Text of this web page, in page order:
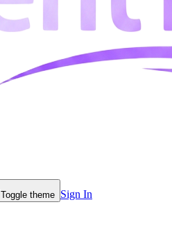
Toggle theme Sign In